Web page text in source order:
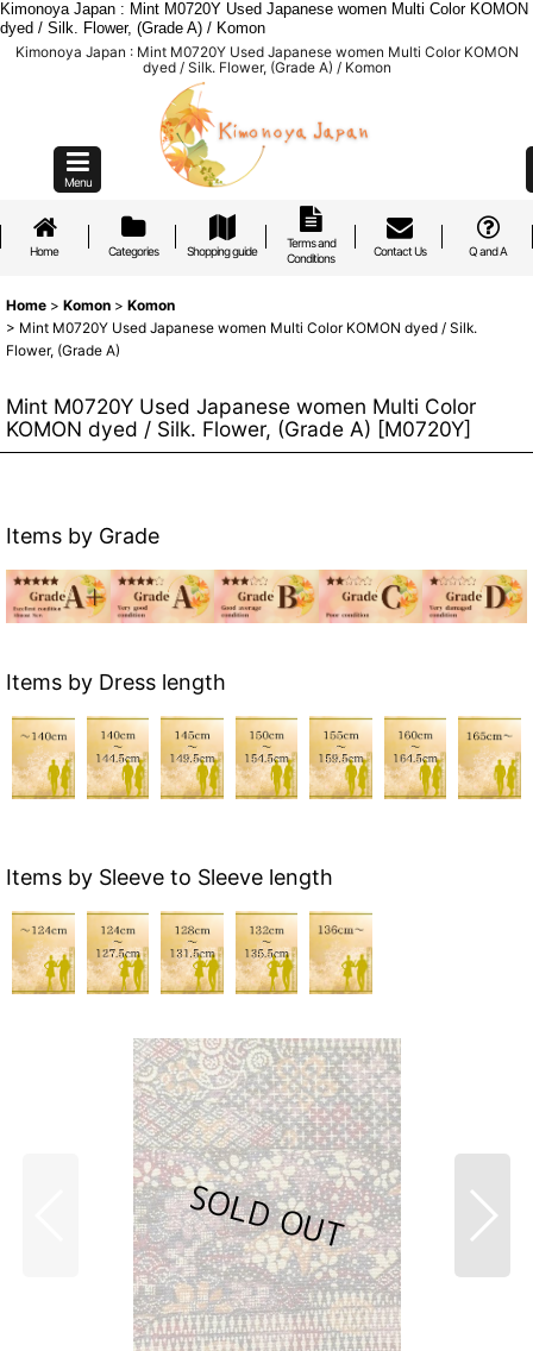
Kimonoya Japan : Mint M0720Y Used Japanese women Multi Color KOMON
dyed / Silk. Flower, (Grade A) / Komon
Kimonoya Japan : Mint M0720Y Used Japanese women Multi Color KOMON
dyed / Silk. Flower, (Grade A) / Komon
Menu
Home Categories Shopping guide
Terms and
Conditions
Contact Us Q and A
Home > Komon > Komon
> Mint M0720Y Used Japanese women Multi Color KOMON dyed / Silk.
Flower, (Grade A)
Mint M0720Y Used Japanese women Multi Color
KOMON dyed / Silk. Flower, (Grade A) [M0720Y]
Items by Grade
Items by Dress length
Items by Sleeve to Sleeve length